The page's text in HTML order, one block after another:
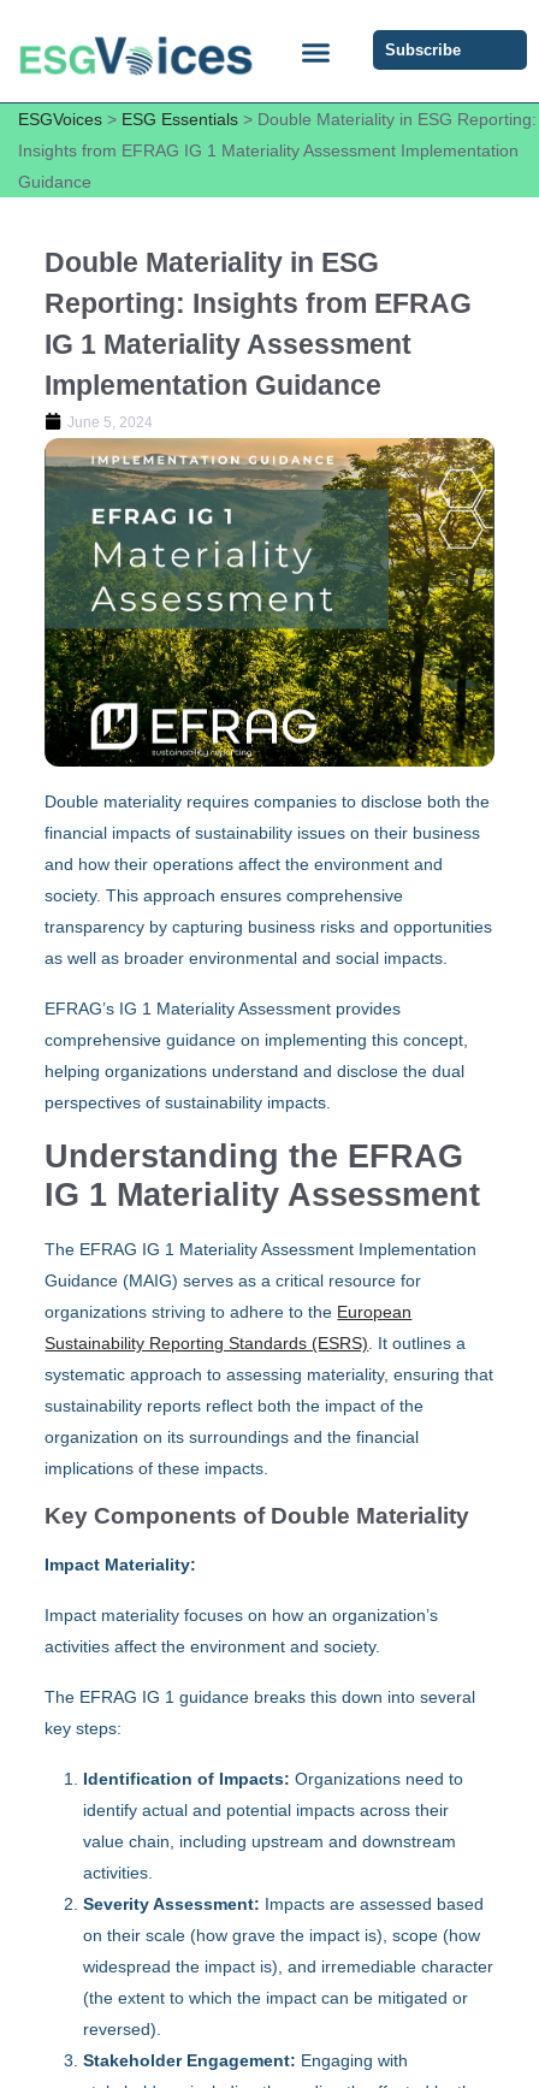
Subscribe
ESGVoices > ESG Essentials > Double Materiality in ESG Reporting:
Insights from EFRAG IG 1 Materiality Assessment Implementation
Guidance
Double Materiality in ESG
Reporting: Insights from EFRAG
IG 1 Materiality Assessment
Implementation Guidance
June 5, 2024
Double materiality requires companies to disclose both the
financial impacts of sustainability issues on their business
and how their operations affect the environment and
society. This approach ensures comprehensive
transparency by capturing business risks and opportunities
as well as broader environmental and social impacts.
EFRAG’s IG 1 Materiality Assessment provides
comprehensive guidance on implementing this concept,
helping organizations understand and disclose the dual
perspectives of sustainability impacts.
Understanding the EFRAG
IG 1 Materiality Assessment
The EFRAG IG 1 Materiality Assessment Implementation
Guidance (MAIG) serves as a critical resource for
organizations striving to adhere to the European
Sustainability Reporting Standards (ESRS) . It outlines a
systematic approach to assessing materiality, ensuring that
sustainability reports reflect both the impact of the
organization on its surroundings and the financial
implications of these impacts.
Key Components of Double Materiality
Impact Materiality:
Impact materiality focuses on how an organization’s
activities affect the environment and society.
The EFRAG IG 1 guidance breaks this down into several
key steps:
Identification of Impacts: Organizations need to
identify actual and potential impacts across their
value chain, including upstream and downstream
activities.
Severity Assessment: Impacts are assessed based
on their scale (how grave the impact is), scope (how
widespread the impact is), and irremediable character
(the extent to which the impact can be mitigated or
reversed).
Stakeholder Engagement: Engaging with